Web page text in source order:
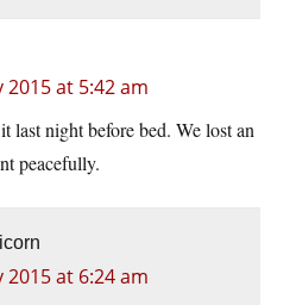
2015 at 5:42 am
last night before bed. We lost an
peacefully.
2015 at 6:24 am